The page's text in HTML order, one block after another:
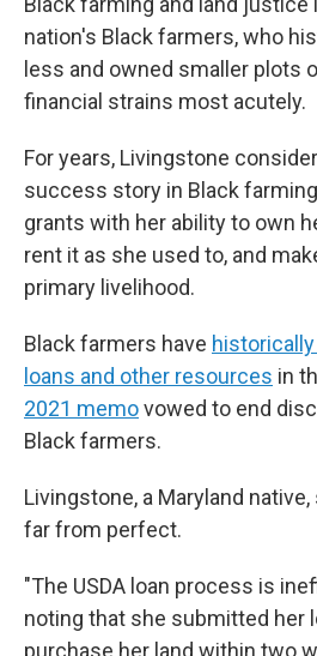
nation's Black farmers, who
less and owned smaller plots
financial strains most acutely.
For years, Livingstone
success story in Black
grants with her ability to own
rent it as she used to, and
primary livelihood.
Black farmers have
loans and other resources in
2021 memovowed to end
Black farmers.
Livingstone, a Maryland
far from perfect.
"The USDA loan process is
noting that she submitted her
purchase her land within two